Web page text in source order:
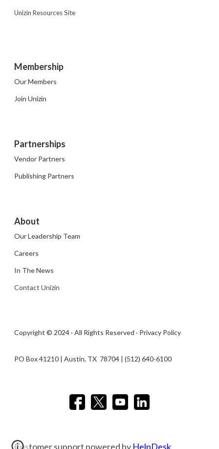
Unizin Resources Site
Membership
Our Members
Join Unizin
Partnerships
Vendor Partners
Publishing Partners
About
Our Leadership Team
Careers
In The News
Contact Unizin
Copyright © 2024 · All Rights Reserved · Privacy Policy
PO Box 41210 | Austin, TX 78704​ | (512) 640-6100
Customer support powered by HelpDesk